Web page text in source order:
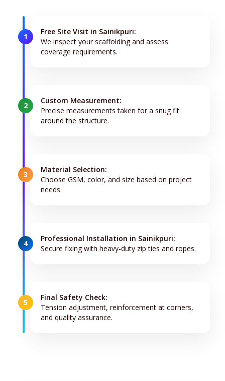
1
Free Site Visit in Sainikpuri:
We inspect your scaffolding and assess
coverage requirements.
2
Custom Measurement:
Precise measurements taken for a snug fit
around the structure.
3
Material Selection:
Choose GSM, color, and size based on project
needs.
4
Professional Installation in Sainikpuri:
Secure fixing with heavy-duty zip ties and ropes.
5
Final Safety Check:
Tension adjustment, reinforcement at corners,
and quality assurance.